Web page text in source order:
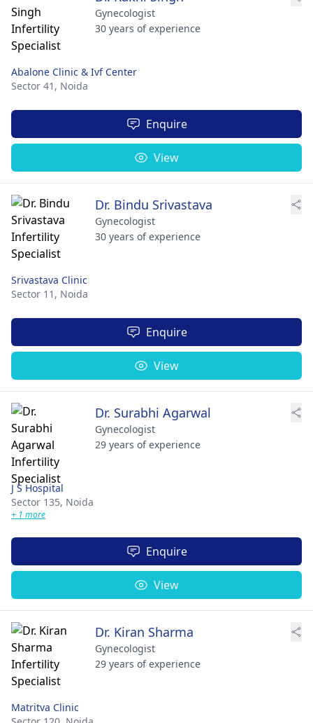
Gynecologist
30 years of experience
Abalone Clinic & Ivf Center
Sector 41, Noida
Enquire
View
Dr. Bindu Srivastava
Gynecologist
30 years of experience
Srivastava Clinic
Sector 11, Noida
Enquire
View
Dr. Surabhi Agarwal
Gynecologist
29 years of experience
J S Hospital
Sector 135, Noida
+ 1 more
Enquire
View
Dr. Kiran Sharma
Gynecologist
29 years of experience
Matritva Clinic